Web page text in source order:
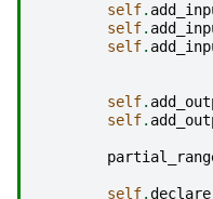
self.
self.
self.
self.
self.
self.